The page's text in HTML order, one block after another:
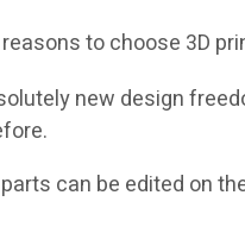
to choose 3D
new design
can be edited on